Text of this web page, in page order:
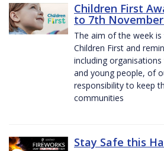
Children First
to 7th November
The aim of the week
Children First and
including
and young people, of
responsibility to keep
communities
Stay Safe this